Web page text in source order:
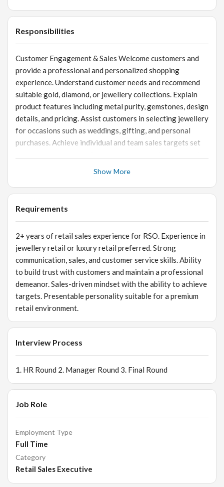
Responsibilities
Customer Engagement & Sales Welcome customers and
provide a professional and personalized shopping
experience. Understand customer needs and recommend
suitable gold, diamond, or jewellery collections. Explain
product features including metal purity, gemstones, design
details, and pricing. Assist customers in selecting jewellery
for occasions such as weddings, gifting, and personal
purchases. Achieve individual and team sales targets set
Customer Relationship Management Build long-term
purchases. Maintain customer records and follow up on
inquiries or purchase interests. Ensure high levels of
customer satisfaction and service excellence. Store
Operations Support Assist with inventory management,
stock verification, and product tagging. Support billing
processes and ensure smooth completion of sales
transactions. Follow company policies, security
procedures, and retail store guidelines.
Show More
Requirements
2+ years of retail sales experience for RSO. Experience in
jewellery retail or luxury retail preferred. Strong
communication, sales, and customer service skills. Ability
to build trust with customers and maintain a professional
demeanor. Sales-driven mindset with the ability to achieve
targets. Presentable personality suitable for a premium
retail environment.
Interview Process
1. HR Round 2. Manager Round 3. Final Round
Job Role
Employment Type
Full Time
Category
Retail Sales Executive